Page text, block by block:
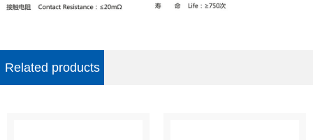
Related products